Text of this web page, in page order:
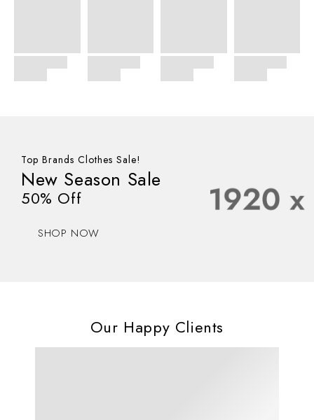
Top Brands Clothes Sale!
New Season Sale
50% Off
SHOP NOW
Our Happy Clients